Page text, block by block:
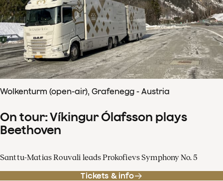
Wolkenturm (open-air), Grafenegg - Austria
On tour: Víkingur Ólafsson plays
Beethoven
Santtu-Matias Rouvali leads Prokofievs Symphony No. 5
Tickets & info